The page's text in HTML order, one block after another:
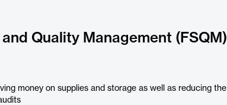
Quality Management (FSQM)
money on supplies and storage as well as reducing the